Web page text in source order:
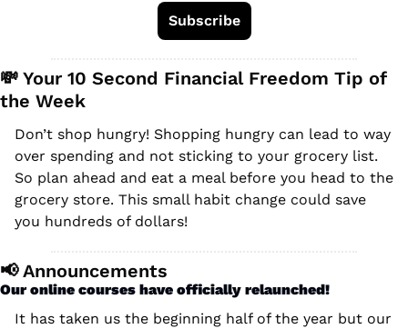
Subscribe
💸 Your 10 Second Financial Freedom Tip of
the Week
Don’t shop hungry! Shopping hungry can lead to way
over spending and not sticking to your grocery list.
So plan ahead and eat a meal before you head to the
grocery store. This small habit change could save
you hundreds of dollars!
📢 Announcements
Our online courses have officially relaunched!
It has taken us the beginning half of the year but our